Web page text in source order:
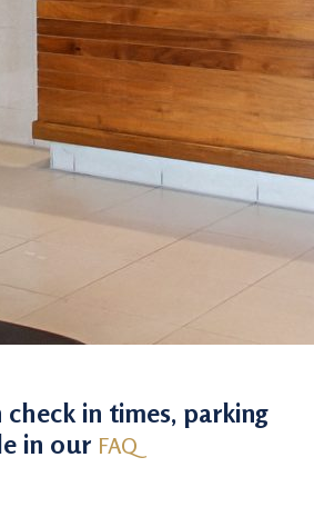
in times, parking
in our FAQ